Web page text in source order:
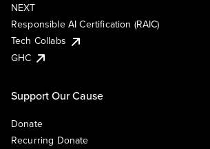
NEXT
Responsible AI Certification (RAIC)
Tech Collabs
GHC
Support Our Cause
Donate
Recurring Donate